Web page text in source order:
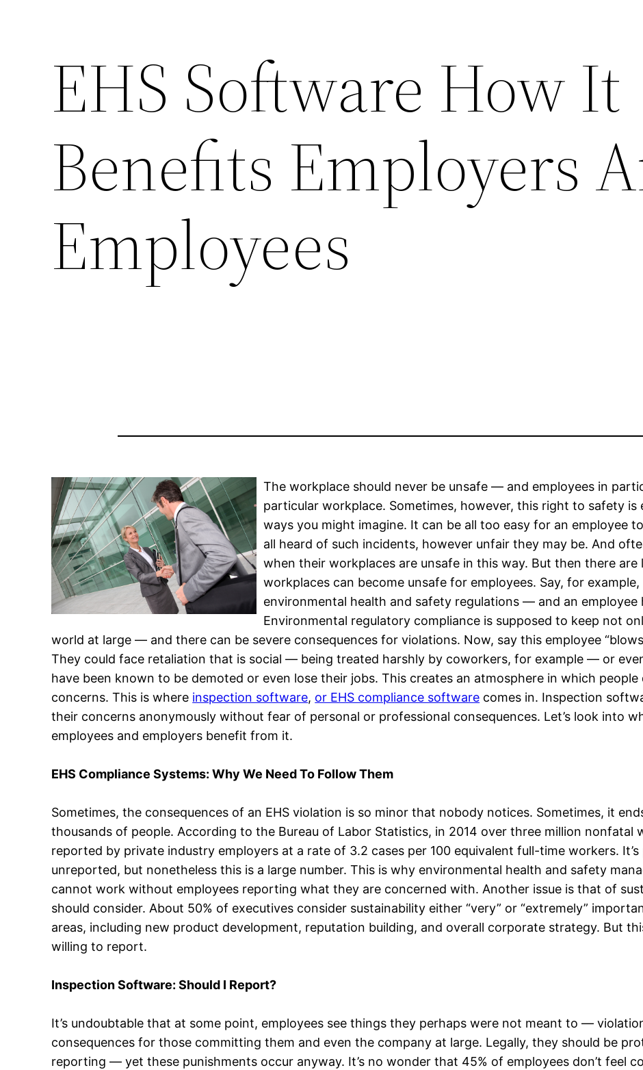
EHS Software How It
Benefits Employers
Employees
The workplace should never be unsafe — and employees in
particular workplace. Sometimes, however, this right to safety
ways you might imagine. It can be all too easy for an employee
all heard of such incidents, however unfair they may be. And
when their workplaces are unsafe in this way. But then there are
workplaces can become unsafe for employees. Say, for
environmental health and safety regulations — and an
Environmental regulatory compliance is supposed to keep not
world at large — and there can be severe consequences for violations. Now, say this employee
They could face retaliation that is social — being treated harshly by coworkers, for example — or
have been known to be demoted or even lose their jobs. This creates an atmosphere in which
concerns. This is where inspection software, or EHS compliance software comes in. Inspection
their concerns anonymously without fear of personal or professional consequences. Let’s look into
employees and employers benefit from it.
EHS Compliance Systems: Why We Need To Follow Them
Sometimes, the consequences of an EHS violation is so minor that nobody notices. Sometimes, it
thousands of people. According to the Bureau of Labor Statistics, in 2014 over three million nonfatal
reported by private industry employers at a rate of 3.2 cases per 100 equivalent full-time workers.
unreported, but nonetheless this is a large number. This is why environmental health and safety
cannot work without employees reporting what they are concerned with. Another issue is that of
should consider. About 50% of executives consider sustainability either “very” or “extremely”
areas, including new product development, reputation building, and overall corporate strategy. But
willing to report.
Inspection Software: Should I Report?
It’s undoubtable that at some point, employees see things they perhaps were not meant to —
consequences for those committing them and even the company at large. Legally, they should be
reporting — yet these punishments occur anyway. It’s no wonder that 45% of employees don’t feel